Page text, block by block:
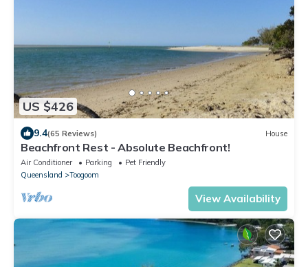
US $426
9.4(65 Reviews) House
Beachfront Rest - Absolute Beachfront!
Air Conditioner Parking
Pet Friendly
Queensland
Toogoom
View Availability